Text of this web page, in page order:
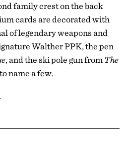
family crest on the back
cards are decorated with
of legendary weapons and
Walther PPK, the pen
, and the ski pole gun from The
name a few.